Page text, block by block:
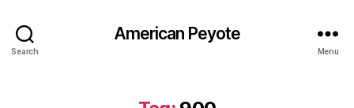
Search
American Peyote
Menu